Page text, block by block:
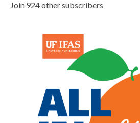
Join 924 other subscribers